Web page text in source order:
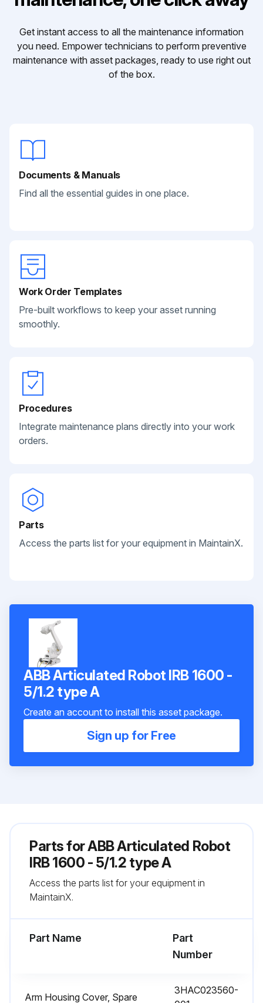
Get instant access to all the maintenance information
you need. Empower technicians to perform preventive
maintenance with asset packages, ready to use right out
of the box.
Documents & Manuals
Find all the essential guides in one place.
Work Order Templates
Pre-built workflows to keep your asset running
smoothly.
Procedures
Integrate maintenance plans directly into your work
orders.
Parts
Access the parts list for your equipment in MaintainX.
ABB Articulated Robot IRB 1600 -
5/1.2 type A
Create an account to install this asset package.
Sign up for Free
Parts forABB Articulated Robot
IRB 1600 - 5/1.2 type A
Access the parts list for your equipment in
MaintainX.
Part Name
Part
Number
Arm Housing Cover, Spare
3HAC023560-